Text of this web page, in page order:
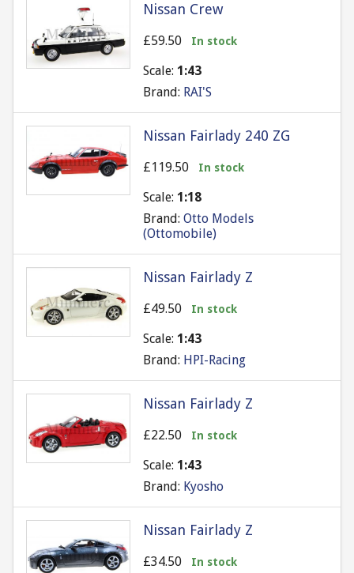
Nissan Crew
£59.50 In stock
Scale: 1:43
Brand: RAI'S
Nissan Fairlady 240 ZG
£119.50 In stock
Scale: 1:18
Brand: Otto Models
(Ottomobile)
Nissan Fairlady Z
£49.50 In stock
Scale: 1:43
Brand: HPI-Racing
Nissan Fairlady Z
£22.50 In stock
Scale: 1:43
Brand: Kyosho
Nissan Fairlady Z
£34.50 In stock